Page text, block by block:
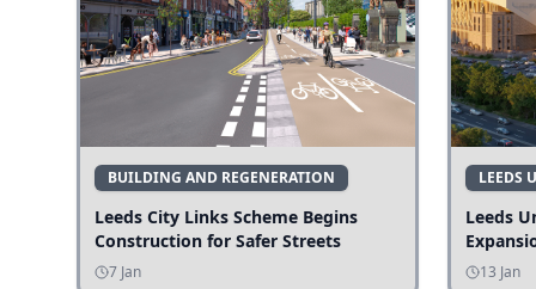
BUILDING AND REGENERATION
Leeds City Links Scheme Begins
Construction for Safer Streets
7 Jan
LEEDS
Leeds
13 Jan